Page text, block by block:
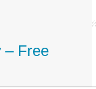
– Free